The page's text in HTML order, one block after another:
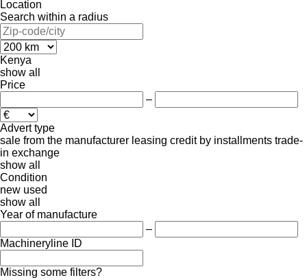
Location
Search within a radius
Kenya
show all
Price
–
Advert type
sale from the manufacturer leasing credit by installments trade-
in exchange
show all
Condition
new used
show all
Year of manufacture
–
Machineryline ID
Missing some filters?